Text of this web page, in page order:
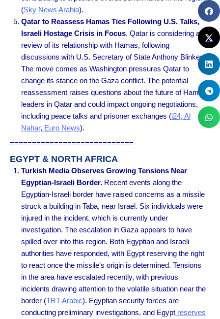
(Sky News Arabia).
Qatar to Reassess Hamas Ties Following U.S. Talks,
Israeli Hostage Crisis in Focus. Qatar is considering a
review of its relationship with Hamas, following
discussions with U.S. Secretary of State Anthony Blinken.
The move comes as Washington pressures Qatar to
change its stance on the Gaza conflict. The potential
reassessment raises questions about the future of Hamas
leaders in Qatar and could impact ongoing negotiations,
including peace talks and prisoner exchanges (i24, Al
Nahar, Euro News).
============================
EGYPT & NORTH AFRICA
Turkish Media Observes Growing Tensions Near
Egyptian-Israeli Border. Recent events along the
Egyptian-Israeli border have raised concerns as a missile
struck a building in Taba, near Israel. Six individuals were
injured in the incident, which is currently under
investigation. The escalation in Gaza appears to have
spilled over into this region. Both Egyptian and Israeli
authorities have responded, with Egypt reserving the right
to react once the missile’s origin is determined. Tensions
in the area have escalated recently, with previous
incidents drawing attention to the volatile situation near the
border(TRT Arabic). Egyptian security forces are
conducting preliminary investigations, and Egypt reserves